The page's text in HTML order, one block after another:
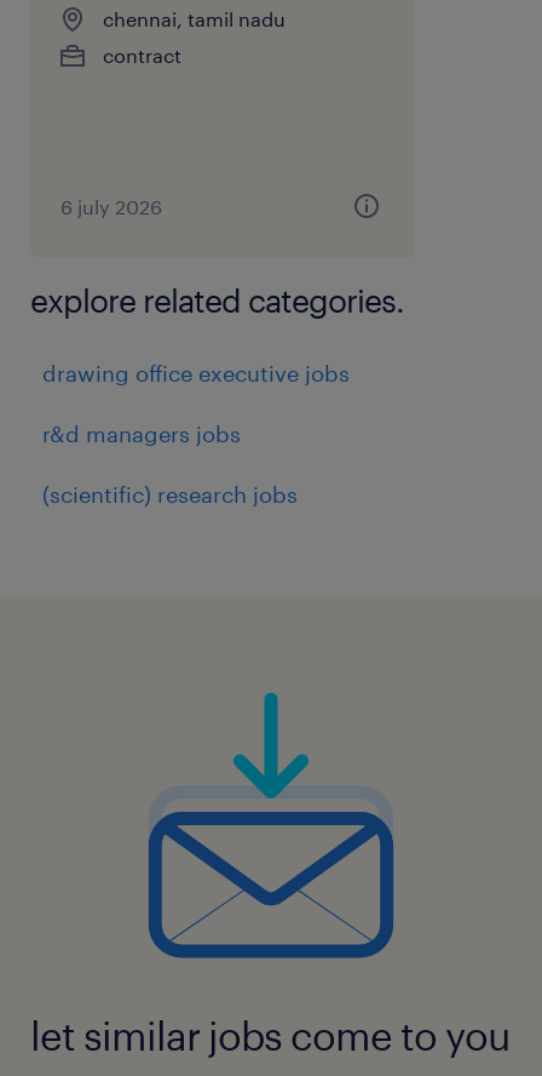
chennai, tamil nadu
contract
6 july 2026
explore related categories.
drawing office executive jobs
r&d managers jobs
(scientific) research jobs
let similar jobs come to you